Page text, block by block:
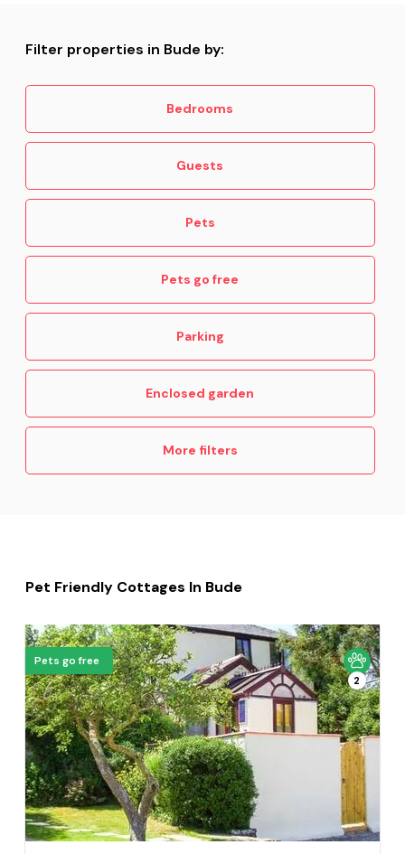
Filter properties in Bude by:
Bedrooms
Guests
Pets
Pets go free
Parking
Enclosed garden
More filters
Pet Friendly Cottages In Bude
Pets go free
2